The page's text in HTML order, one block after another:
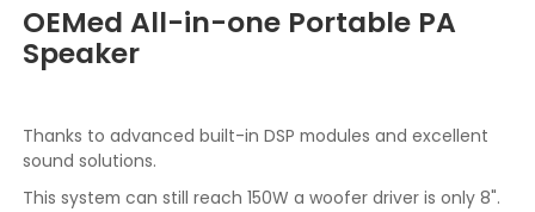
OEMed All-in-one Portable PA
Speaker
Thanks to advanced built-in DSP modules and excellent
sound solutions.
This system can still reach 150W a woofer driver is only 8".